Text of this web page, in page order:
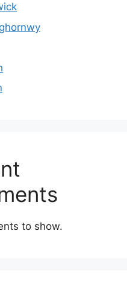
to show.